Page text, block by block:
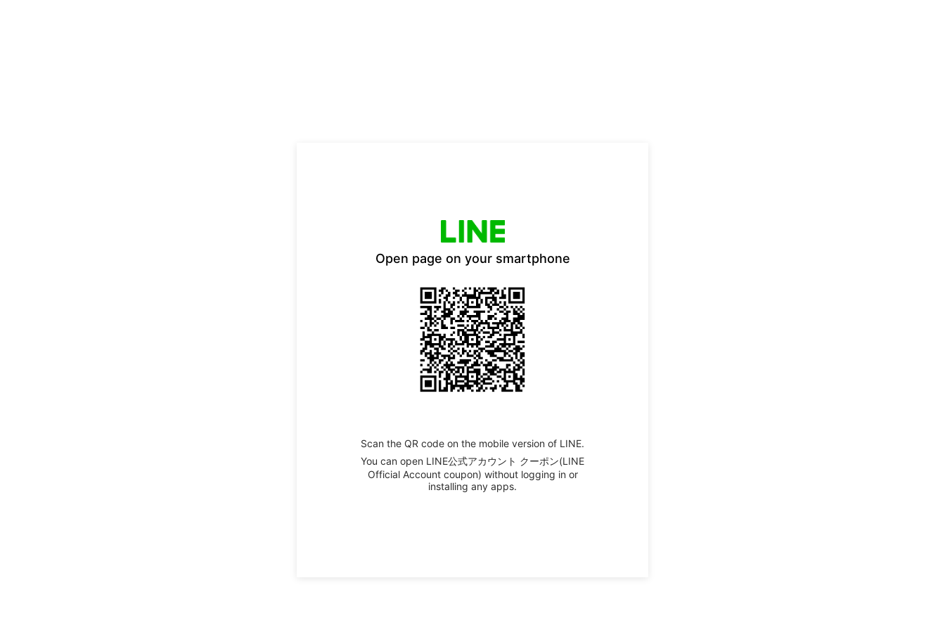
Open page on your smartphone
Scan the QR code on the mobile version of LINE.
You can open LINE公式アカウント クーポン(LINE
Official Account coupon) without logging in or
installing any apps.